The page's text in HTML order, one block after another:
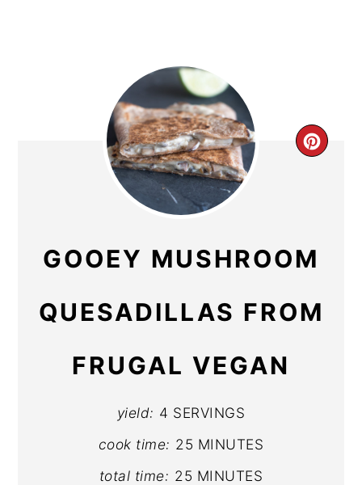
GOOEY MUSHROOM
QUESADILLAS FROM
FRUGAL VEGAN
yield: 4 SERVINGS
cook time: 25 MINUTES
total time: 25 MINUTES